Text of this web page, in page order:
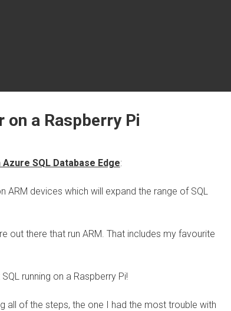
on a Raspberry Pi
SQL Database Edge:
ARM devices which will expand the range of SQL
out there that run ARM. That includes my favourite
running on a Raspberry Pi!
all of the steps, the one I had the most trouble with